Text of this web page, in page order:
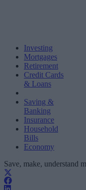
Investing
Mortgages
Retirement
Credit Cards
& Loans
Saving &
Banking
Insurance
Household
Bills
Economy
Save, make, understand